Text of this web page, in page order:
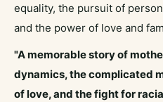
equality, the pursuit of
and the power of love and
"A memorable story of
dynamics, the complicated
of love, and the fight for